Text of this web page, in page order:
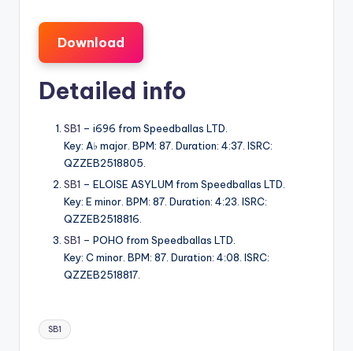
Download
Detailed info
SB1 – i696 from Speedballas LTD.
Key: A♭ major. BPM: 87. Duration: 4:37. ISRC:
QZZEB2518805.
SB1 – ELOISE ASYLUM from Speedballas LTD.
Key: E minor. BPM: 87. Duration: 4:23. ISRC:
QZZEB2518816.
SB1 – POHO from Speedballas LTD.
Key: C minor. BPM: 87. Duration: 4:08. ISRC:
QZZEB2518817.
Tags:
SB1